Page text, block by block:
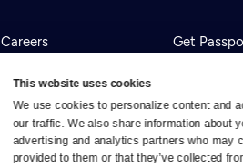
This website uses cookies
We use cookies to personalize content and
our traffic. We also share information about
advertising and analytics partners who may
provided to them or that they’ve collected
Careers
Help Center
Your Account
Get
Download